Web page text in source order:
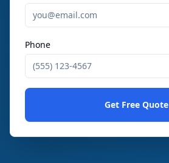
Phone
Get Free Quote